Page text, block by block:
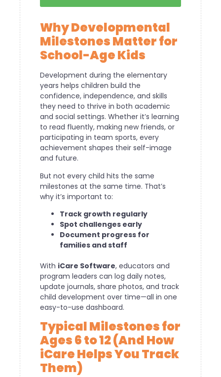
Why Developmental
Milestones Matter for
School-Age Kids
Development during the elementary
years helps children build the
confidence, independence, and skills
they need to thrive in both academic
and social settings. Whether it’s learning
to read fluently, making new friends, or
participating in team sports, every
achievement shapes their self-image
and future.
But not every child hits the same
milestones at the same time. That’s
why it’s important to:
Track growth regularly
Spot challenges early
Document progress for
families and staff
With iCare Software, educators and
program leaders can log daily notes,
update journals, share photos, and track
child development over time—all in one
easy-to-use dashboard.
Typical Milestones for
Ages 6 to 12 (And How
iCare Helps You Track
Them)